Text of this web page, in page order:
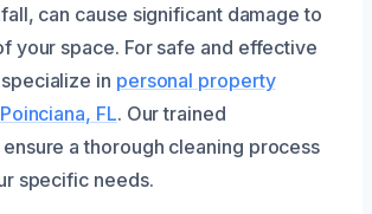
can cause significant damage to
your space. For safe and effective
in personal property
FL. Our trained
a thorough cleaning process
specific needs.